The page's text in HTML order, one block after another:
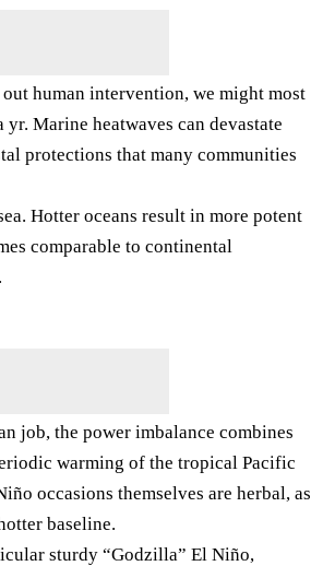
human intervention, we might most
Marine heatwaves can devastate
protections that many communities
Hotter oceans result in more potent
comparable to continental
job, the power imbalance combines
warming of the tropical Pacific
occasions themselves are herbal, as
baseline.
sturdy “Godzilla” El Niño,